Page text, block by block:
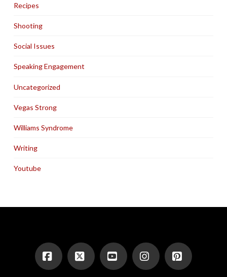
Recipes
Shooting
Social Issues
Speaking Engagement
Uncategorized
Vegas Strong
Williams Syndrome
Writing
Youtube